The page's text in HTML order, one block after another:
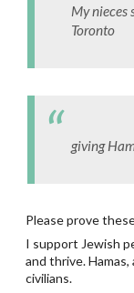
My nieces
Toronto
giving
Please prove
I support Jewish
and thrive.
civilians.